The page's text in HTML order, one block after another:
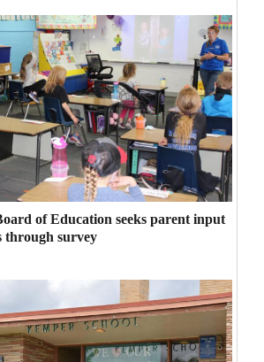
of Education seeks parent input
through survey